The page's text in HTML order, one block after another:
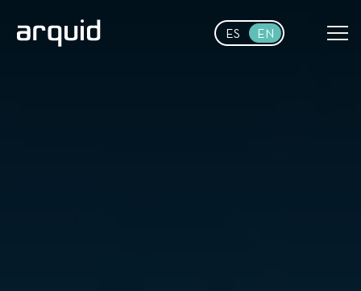
ES EN